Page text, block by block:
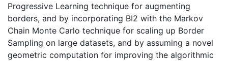
Progressive Learning technique for augmenting
borders, and by incorporating BI2 with the Markov
Chain Monte Carlo technique for scaling up Border
Sampling on large datasets, and by assuming a novel
geometric computation for improving the algorithmic